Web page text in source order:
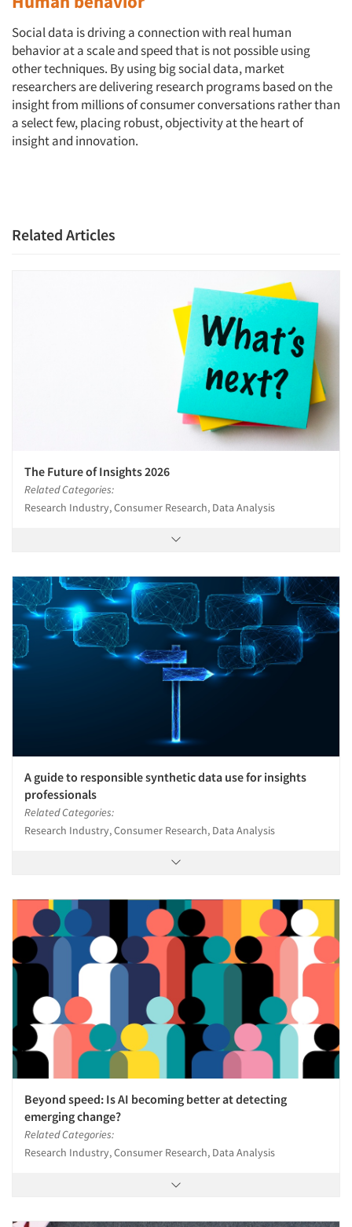
Articles & Videos
Companies
Social data is driving a connection with real human
behavior at a scale and speed that is not possible using
other techniques. By using big social data, market
researchers are delivering research programs based on the
insight from millions of consumer conversations rather than
a select few, placing robust, objectivity at the heart of
insight and innovation.
Related Articles
The Future of Insights 2026
Related Categories:
Research Industry, Consumer Research, Data Analysis
A guide to responsible synthetic data use for insights
professionals
Related Categories:
Research Industry, Consumer Research, Data Analysis
Beyond speed: Is AI becoming better at detecting
emerging change?
Related Categories:
Research Industry, Consumer Research, Data Analysis